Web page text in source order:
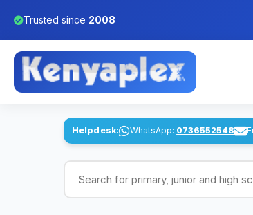
Trusted since 2008
Helpdesk: WhatsApp: 0736552548
Search for exams